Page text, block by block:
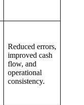
Reduced errors,
improved cash
flow, and
operational
consistency.